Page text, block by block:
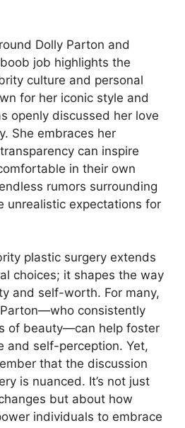
Dolly Parton and
job highlights the
culture and personal
for her iconic style and
openly discussed her love
She embraces her
can inspire
in their own
rumors surrounding
unrealistic expectations for
plastic surgery extends
choices; it shapes the way
and self-worth. For many,
consistently
of beauty—can help foster
and self-perception. Yet,
that the discussion
is nuanced. It’s not just
but about how
individuals to embrace